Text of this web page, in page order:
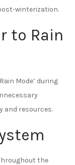
winterization.
to Rain
Mode’ during
and resources.
the